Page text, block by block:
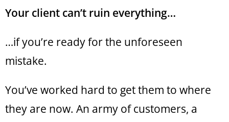
Your client can’t ruin everything…
…if you’re ready for the unforeseen
mistake.
You’ve worked hard to get them to where
they are now. An army of customers, a